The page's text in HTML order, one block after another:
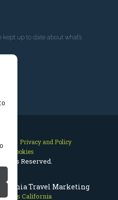
Travel Marketing
California
kept up to date about what’s
Privacy and Policy
Cookies
Rights Reserved.